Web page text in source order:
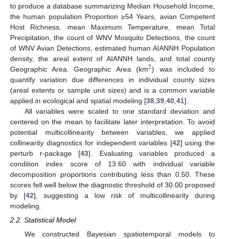
to produce a database summarizing Median Household Income,
the human population Proportion ≥54 Years, avian Competent
Host Richness, mean Maximum Temperature, mean Total
Precipitation, the count of WNV Mosquito Detections, the count
of WNV Avian Detections, estimated human AIANNH Population
density, the areal extent of AIANNH lands, and total county
Geographic Area. Geographic Area (km2) was included to
quantify variation due differences in individual county sizes
(areal extents or sample unit sizes) and is a common variable
applied in ecological and spatial modeling [38 39 40 41].
All variables were scaled to one standard deviation and
centered on the mean to facilitate later interpretation. To avoid
potential multicollinearity between variables, we applied
collinearity diagnostics for independent variables [42] using the
perturb r-package [43]. Evaluating variables produced a
condition index score of 13.60 with individual variable
decomposition proportions contributing less than 0.50. These
scores fell well below the diagnostic threshold of 30.00 proposed
by [42], suggesting a low risk of multicollinearity during
modeling.
2.2. Statistical Model
We constructed Bayesian spatiotemporal models to